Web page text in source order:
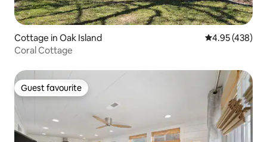
Cottage in Oak Island 4.95 out of 5
4.95 (438)
Coral Cottage
Guest favourite
Guest favourite